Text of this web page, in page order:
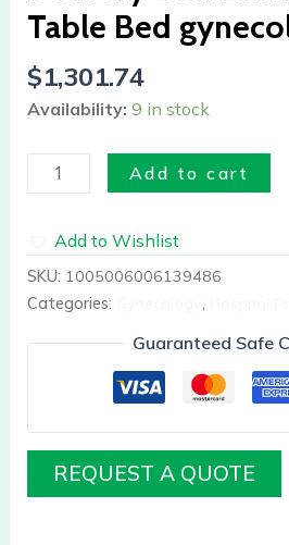
Table Bed
$1,301.74
Availability: 9 in stock
chair
quantity
Add to cart
Add to Wishlist
SKU: 1005006006139486
Categories:
,
Guaranteed Safe
REQUEST A QUOTE